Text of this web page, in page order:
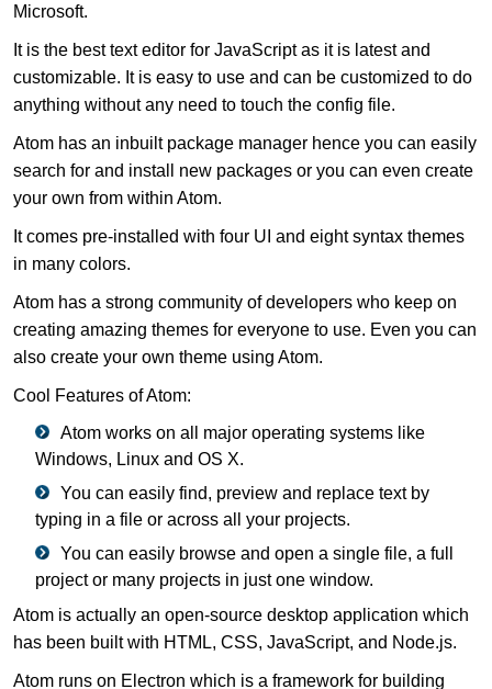
Microsoft.
It is the best text editor for JavaScript as it is latest and
customizable. It is easy to use and can be customized to do
anything without any need to touch the config file.
Atom has an inbuilt package manager hence you can easily
search for and install new packages or you can even create
your own from within Atom.
It comes pre-installed with four UI and eight syntax themes
in many colors.
Atom has a strong community of developers who keep on
creating amazing themes for everyone to use. Even you can
also create your own theme using Atom.
Cool Features of Atom:
Atom works on all major operating systems like
Windows, Linux and OS X.
You can easily find, preview and replace text by
typing in a file or across all your projects.
You can easily browse and open a single file, a full
project or many projects in just one window.
Atom is actually an open-source desktop application which
has been built with HTML, CSS, JavaScript, and Node.js.
Atom runs on Electron which is a framework for building